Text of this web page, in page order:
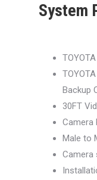
System
Backup
30FT
Camera
Male to
Camera